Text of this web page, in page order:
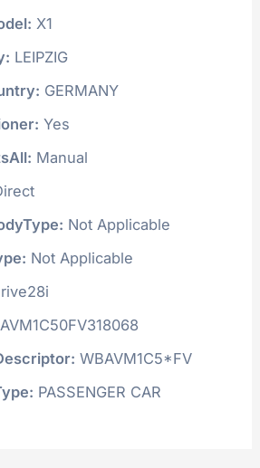
X1
LEIPZIG
GERMANY
Yes
Manual
Not Applicable
Not Applicable
WBAVM1C5*FV
PASSENGER CAR